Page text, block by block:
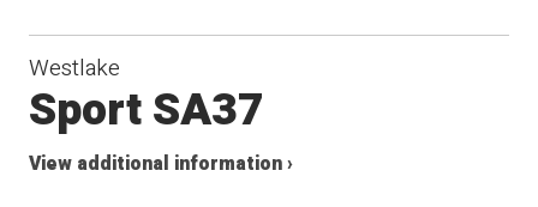
Westlake
Sport SA37
View additional information ›